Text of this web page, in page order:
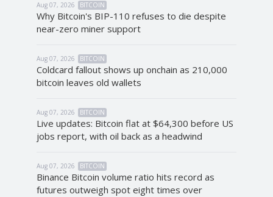
Aug 07, 2026 BITCOIN
Why Bitcoin's BIP-110 refuses to die despite
near-zero miner support
Aug 07, 2026 BITCOIN
Coldcard fallout shows up onchain as 210,000
bitcoin leaves old wallets
Aug 07, 2026 BITCOIN
Live updates: Bitcoin flat at $64,300 before US
jobs report, with oil back as a headwind
Aug 07, 2026 BITCOIN
Binance Bitcoin volume ratio hits record as
futures outweigh spot eight times over